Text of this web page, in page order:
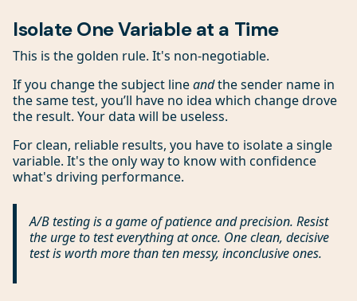
Isolate One Variable at a Time
This is the golden rule. It's non-negotiable.
If you change the subject lineandthe sender name in
the same test, you’ll have no idea which change drove
the result. Your data will be useless.
For clean, reliable results, you have to isolate a single
variable. It's the only way to know with confidence
what's driving performance.
A/B testing is a game of patience and precision. Resist
the urge to test everything at once. One clean, decisive
test is worth more than ten messy, inconclusive ones.